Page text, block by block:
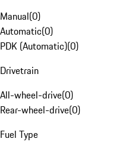
Manual(0)
Automatic(0)
PDK (Automatic)(0)
Drivetrain
All-wheel-drive(0)
Rear-wheel-drive(0)
Fuel Type